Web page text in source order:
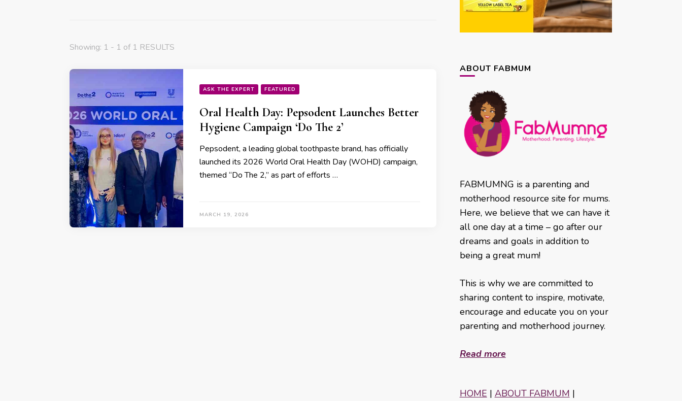
Showing: 1 - 1 of 1 RESULTS
ASK THE EXPERT FEATURED
Oral Health Day: Pepsodent Launches Better
Hygiene Campaign ‘Do The 2’
Pepsodent, a leading global toothpaste brand, has officially
launched its 2026 World Oral Health Day (WOHD) campaign,
themed “Do The 2,” as part of efforts …
MARCH 19, 2026
ABOUT FABMUM
FABMUMNG is a parenting and
motherhood resource site for mums.
Here, we believe that we can have it
all one day at a time – go after our
dreams and goals in addition to
being a great mum!
This is why we are committed to
sharing content to inspire, motivate,
encourage and educate you on your
parenting and motherhood journey.
Read more
HOME | ABOUT FABMUM |